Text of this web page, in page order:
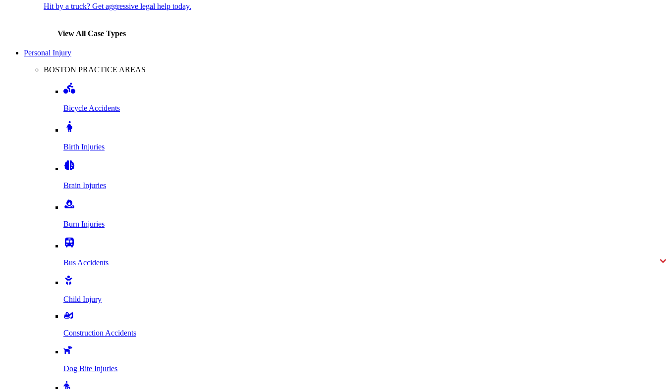
Hit by a truck? Get aggressive legal help today.
View All Case Types
Personal Injury
BOSTON PRACTICE AREAS
Bicycle Accidents
Birth Injuries
Brain Injuries
Burn Injuries
Bus Accidents
Child Injury
Construction Accidents
Dog Bite Injuries